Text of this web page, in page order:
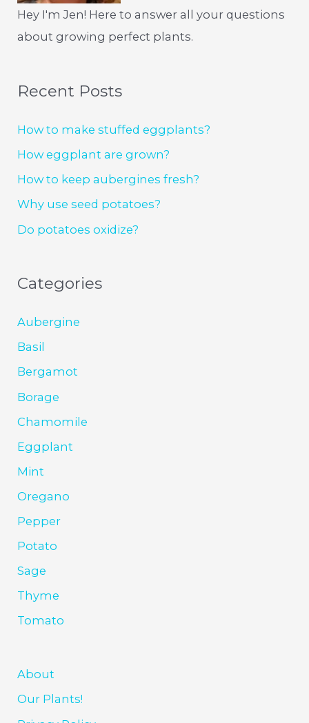
Hey I'm Jen! Here to answer all your questions
about growing perfect plants.
Recent Posts
How to make stuffed eggplants?
How eggplant are grown?
How to keep aubergines fresh?
Why use seed potatoes?
Do potatoes oxidize?
Categories
Aubergine
Basil
Bergamot
Borage
Chamomile
Eggplant
Mint
Oregano
Pepper
Potato
Sage
Thyme
Tomato
About
Our Plants!